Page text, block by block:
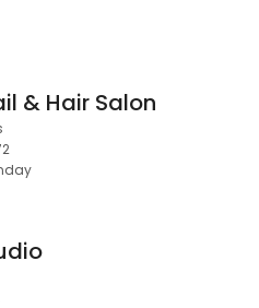
& Hair Salon